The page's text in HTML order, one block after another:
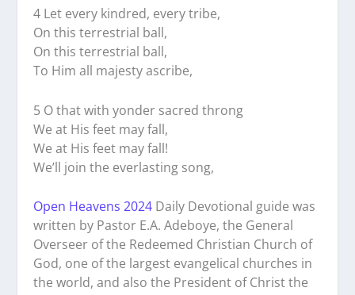
4 Let every kindred, every tribe,
On this terrestrial ball,
On this terrestrial ball,
To Him all majesty ascribe,
5 O that with yonder sacred throng
We at His feet may fall,
We at His feet may fall!
We’ll join the everlasting song,
Open Heavens 2024 Daily Devotional guide was
written by Pastor E.A. Adeboye, the General
Overseer of the Redeemed Christian Church of
God, one of the largest evangelical churches in
the world, and also the President of Christ the